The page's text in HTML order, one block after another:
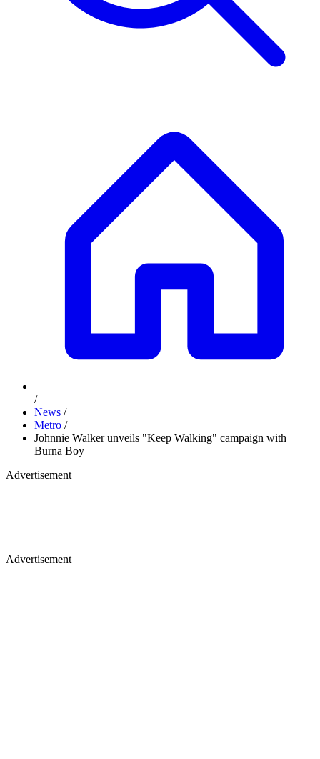
/
News /
Metro /
Johnnie Walker unveils "Keep Walking" campaign with
Burna Boy
Advertisement
Advertisement